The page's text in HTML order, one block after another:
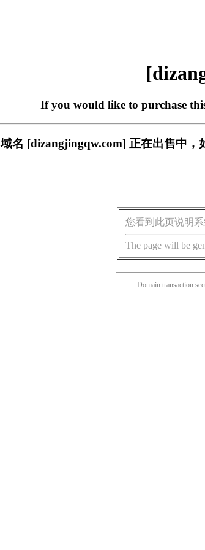
If you would like to purchase
域名 [dizangjingqw.com] 正在出售中，
您看到此页说明
The page will be
Domain transaction